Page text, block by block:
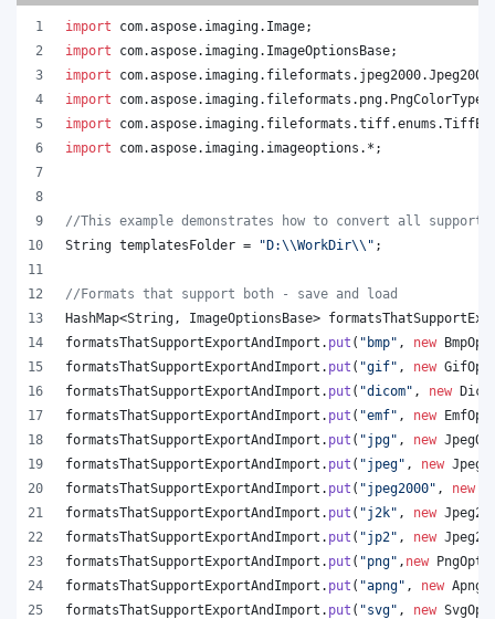
import com.aspose. imaging. Image;
import
com.aspose. imaging. ImageOptionsBase;
import
com.aspose. imaging. fileformats . jpeg2000.
import
com.aspose. imaging. fileformats . png. PngColorType
import
com.aspose. imaging. fileformats .tiff.enums .
import
com.aspose. imaging. imageoptions .*;
//This example demonstrates how to convert all
String templatesFolder = "D:\\WorkDir\\ " ;
//Formats that support both - save and load
HashMap<String , ImageOptionsBase>
formatsThatSupportExportAndImport . put ( "bmp" , new
formatsThatSupportExportAndImport . put ( "gif" , new
formatsThatSupportExportAndImport . put ( "dicom" , new
formatsThatSupportExportAndImport . put ( "emf" , new
formatsThatSupportExportAndImport . put ( "jpg" , new
formatsThatSupportExportAndImport . put ( "jpeg" , new
formatsThatSupportExportAndImport . put ( "jpeg2000" , new
formatsThatSupportExportAndImport . put ( "j2k" , new
formatsThatSupportExportAndImport . put ( "jp2" , new
formatsThatSupportExportAndImport . put ( "png" , new
formatsThatSupportExportAndImport . put ( "apng" , new
formatsThatSupportExportAndImport . put ( "svg" , new